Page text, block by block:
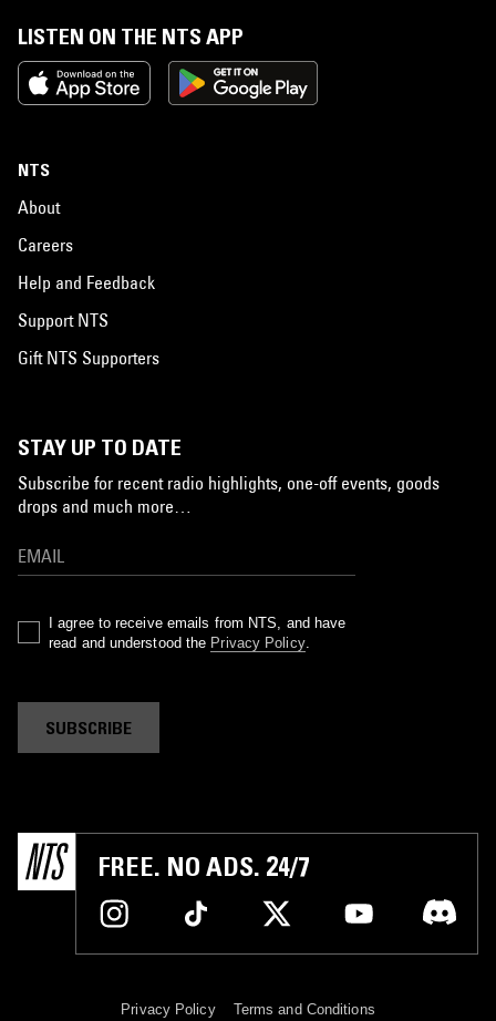
LISTEN ON THE NTS APP
NTS
About
Careers
Help and Feedback
Support NTS
Gift NTS Supporters
STAY UP TO DATE
Subscribe for recent radio highlights, one-off events, goods
drops and much more…
I agree to receive emails from NTS, and have
read and understood the Privacy Policy.
SUBSCRIBE
FREE. NO ADS. 24/7
Privacy Policy Terms and Conditions